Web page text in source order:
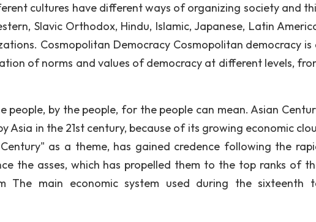
cultures have different ways of organizing society and
Slavic Orthodox, Hindu, Islamic, Japanese, Latin
Cosmopolitan Democracy Cosmopolitan democracy is
of norms and values of democracy at different levels,
by the people, for the people can mean. Asian
Asia in the 21st century, because of its growing economic
as a theme, has gained credence following the
the asses, which has propelled them to the top ranks of
The main economic system used during the sixteenth